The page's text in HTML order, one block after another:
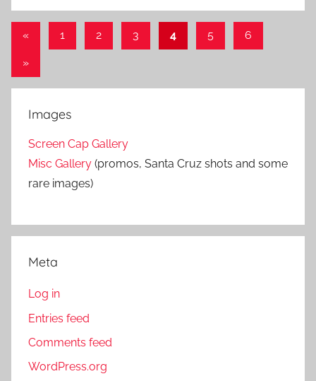
Posts
pagination
« Previous
1 2 3 4 5 6
Next
»
Images
Screen Cap Gallery
Misc Gallery (promos, Santa Cruz shots and some
rare images)
Meta
Log in
Entries feed
Comments feed
WordPress.org